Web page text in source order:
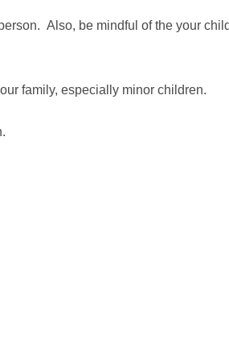
Also, be mindful of the your
family, especially minor children.